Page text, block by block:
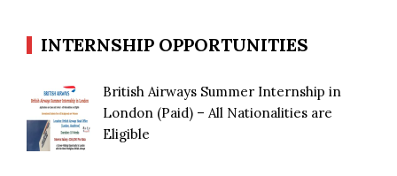
INTERNSHIP OPPORTUNITIES
British Airways Summer Internship in
London (Paid) – All Nationalities are
Eligible